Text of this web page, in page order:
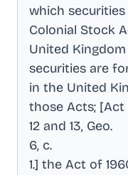
which
Colonial Stock
United
securities are
in the United
those Acts; [Act
12 and 13, Geo.
6, c.
1.] the Act of